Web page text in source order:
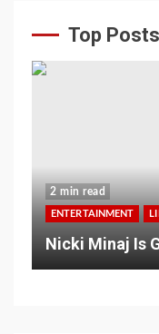
Top Posts
2 min read
ENTERTAINMENT
Nicki Minaj Is